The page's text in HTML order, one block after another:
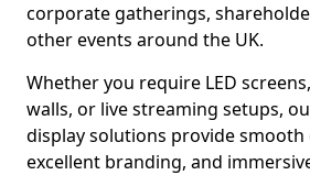
corporate gatherings,
other events around the UK.
Whether you require LED
walls, or live streaming setups,
display solutions provide smooth
excellent branding, and